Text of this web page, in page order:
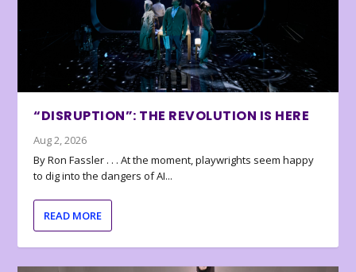
“DISRUPTION”: THE REVOLUTION IS HERE
Aug 2, 2026
By Ron Fassler . . . At the moment, playwrights seem happy
to dig into the dangers of AI...
READ MORE